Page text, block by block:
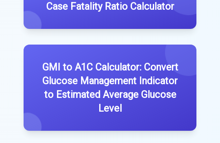
Case Fatality Ratio Calculator
GMI to A1C Calculator: Convert
Glucose Management Indicator
to Estimated Average Glucose
Level